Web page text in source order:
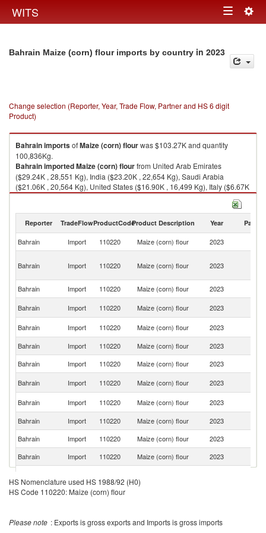
WITS Toggle
Bahrain Maize (corn) flour imports by country in 2023
Change selection (Reporter, Year, Trade Flow, Partner and HS 6 digit
Product)
BahrainimportsofMaize (corn) flourwas $103.27K and quantity
100,836Kg.
BahrainimportedMaize (corn) flourfrom United Arab Emirates
($29.24K , 28,551 Kg), India ($23.20K , 22,654 Kg), Saudi Arabia
($21.06K , 20,564 Kg), United States ($16.90K , 16,499 Kg), Italy ($6.67K
, 6,511 Kg).
Reporter TradeFlowProductCodeProduct Description Year Partner
Bahrain Import 110220 Maize (corn) flour 2023
Bahrain Import 110220 Maize (corn) flour 2023
Bahrain
Import 110220 Maize (corn) flour 2023
Bahrain
Import 110220 Maize (corn) flour 2023
Bahrain
Import 110220 Maize (corn) flour 2023
Bahrain
Import 110220 Maize (corn) flour 2023
Bahrain
Import 110220 Maize (corn) flour 2023
Bahrain
Import 110220 Maize (corn) flour 2023
Bahrain
Import 110220 Maize (corn) flour 2023
Bahrain
Import 110220 Maize (corn) flour 2023
Bahrain
Import 110220 Maize (corn) flour 2023
Bahrain
Import 110220 Maize (corn) flour 2023
Bahrain
Import 110220
Bahrain
Import 110220 Maize (corn) flour 2023
HS Nomenclature used HS 1988/92 (H0)
HS Code 110220: Maize (corn) flour
Please note : Exports is gross exports and Imports is gross imports